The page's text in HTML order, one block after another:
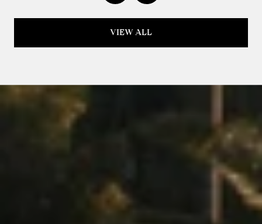
VIEW ALL